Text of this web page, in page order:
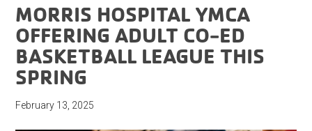
MORRIS HOSPITAL YMCA
OFFERING ADULT CO-ED
BASKETBALL LEAGUE THIS
SPRING
February 13, 2025